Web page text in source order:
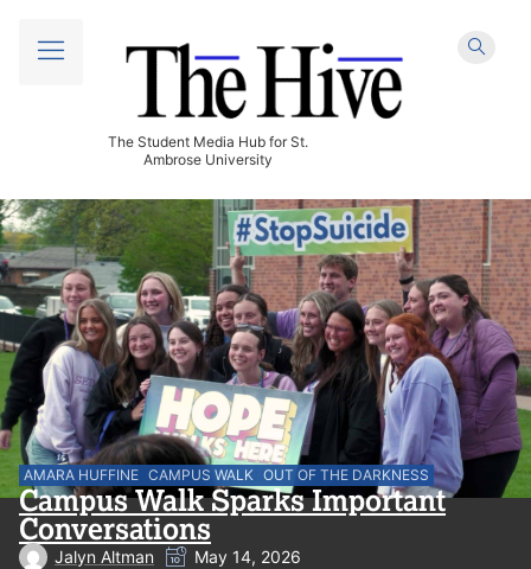
The Student Media Hub for St.
Ambrose University
AMARA HUFFINE CAMPUS WALK OUT OF THE DARKNESS
Campus Walk Sparks Important
Conversations
Jalyn Altman May 14, 2026